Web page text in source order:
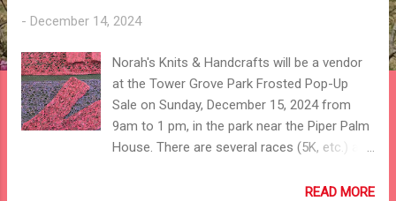
- December 14, 2024
Norah's Knits & Handcrafts will be a vendor
at the Tower Grove Park Frosted Pop-Up
Sale on Sunday, December 15, 2024 from
9am to 1 pm, in the park near the Piper Palm
House. There are several races (5K, etc.) and
"Frosted" winter events as well. Piper Palm
READ MORE